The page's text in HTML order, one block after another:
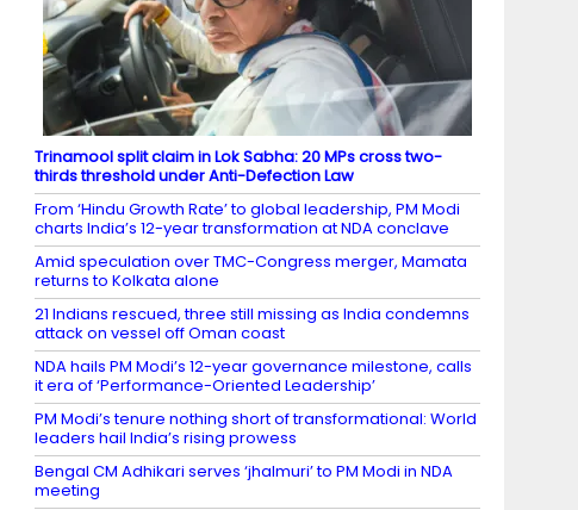
Trinamool split claim in Lok Sabha: 20 MPs cross two-
thirds threshold under Anti-Defection Law
From ‘Hindu Growth Rate’ to global leadership, PM Modi
charts India’s 12-year transformation at NDA conclave
Amid speculation over TMC-Congress merger, Mamata
returns to Kolkata alone
21 Indians rescued, three still missing as India condemns
attack on vessel off Oman coast
NDA hails PM Modi’s 12-year governance milestone, calls
it era of ‘Performance-Oriented Leadership’
PM Modi’s tenure nothing short of transformational: World
leaders hail India’s rising prowess
Bengal CM Adhikari serves ‘jhalmuri’ to PM Modi in NDA
meeting